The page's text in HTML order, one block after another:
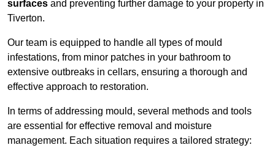
surfaces and preventing further damage to your property in
Tiverton.
Our team is equipped to handle all types of mould
infestations, from minor patches in your bathroom to
extensive outbreaks in cellars, ensuring a thorough and
effective approach to restoration.
In terms of addressing mould, several methods and tools
are essential for effective removal and moisture
management. Each situation requires a tailored strategy: